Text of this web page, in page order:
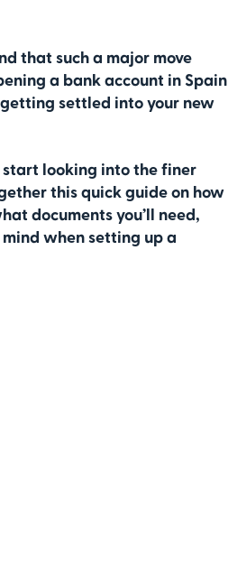
that such a major move
a bank account in Spain
settled into your new
start looking into the finer
this quick guide on how
documents you’ll need,
when setting up a